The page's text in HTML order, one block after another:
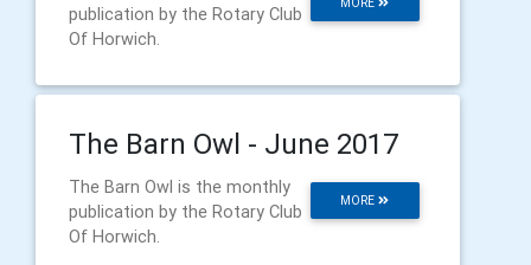
publication by the Rotary Club
Of Horwich.
The Barn Owl - June 2017
MORE
The Barn Owl is the monthly
publication by the Rotary Club
Of Horwich.